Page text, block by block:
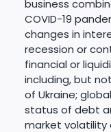
business
COVID-19
changes in
recession or
financial or
including, but
of Ukraine;
status of debt
market volatility